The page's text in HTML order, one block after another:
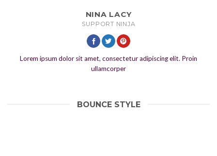
NINA LACY
SUPPORT NINJA
Lorem ipsum dolor sit amet, consectetur adipiscing elit. Proin
ullamcorper
BOUNCE STYLE